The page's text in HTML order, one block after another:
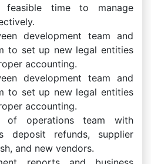
time to manage
development team and
to set up new legal entities
accounting.
development team and
to set up new legal entities
accounting.
of operations team with
deposit refunds, supplier
and new vendors.